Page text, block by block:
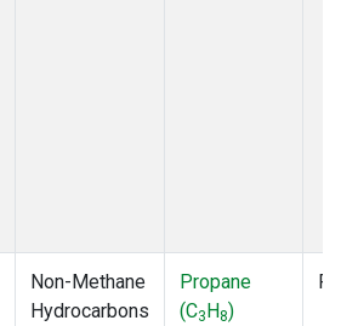
Non-Methane
Hydrocarbons
Propane
(C3H8)